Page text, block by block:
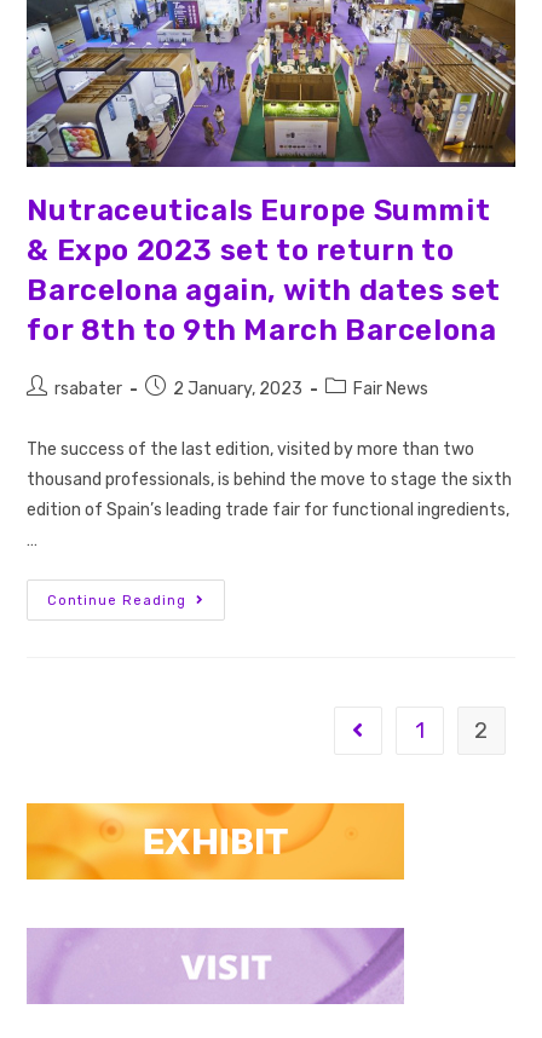
Nutraceuticals Europe Summit
& Expo 2023 set to return to
Barcelona again, with dates set
for 8th to 9th March Barcelona
rsabater 2 January, 2023 Fair News
The success of the last edition, visited by more than two
thousand professionals, is behind the move to stage the sixth
edition of Spain’s leading trade fair for functional ingredients,
…
Continue Reading
1 2